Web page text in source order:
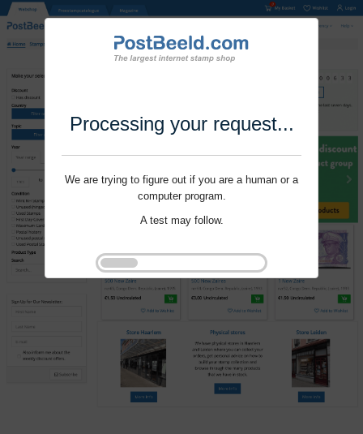
Processing your request...
We are trying to figure out if you are a human or a
computer program.
A test may follow.